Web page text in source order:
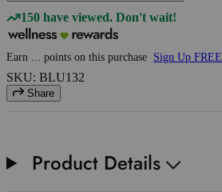
150 have viewed. Don't wait!
Earn points on this purchase Sign Up FREE
SKU: BLU132
Share
Product Details